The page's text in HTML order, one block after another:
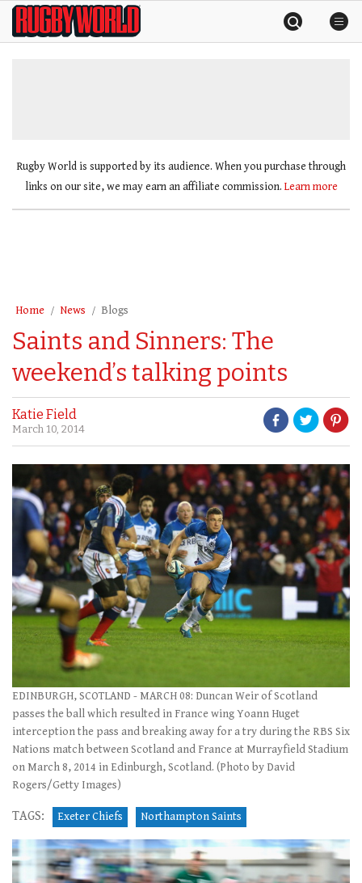
SkipRugby
World
Rugby World is supported by its audience. When you purchase through
links on our site, we may earn an affiliate commission. Learn more
Home News Blogs
Saints and Sinners: The
weekend’s talking points
Katie Field
March 10, 2014
EDINBURGH, SCOTLAND - MARCH 08: Duncan Weir of Scotland
passes the ball which resulted in France wing Yoann Huget
interception the pass and breaking away for a try during the RBS Six
Nations match between Scotland and France at Murrayfield Stadium
on March 8, 2014 in Edinburgh, Scotland. (Photo by David
Rogers/Getty Images)
TAGS: Exeter Chiefs Northampton Saints